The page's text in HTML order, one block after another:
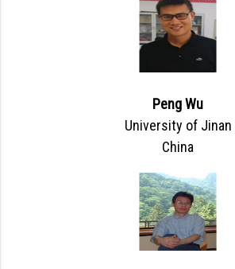
Peng Wu
University of Jinan
China